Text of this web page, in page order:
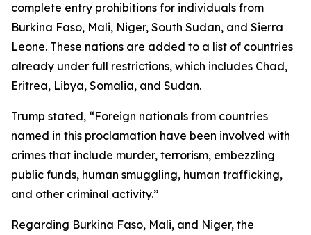
complete entry prohibitions for individuals from
Burkina Faso, Mali, Niger, South Sudan, and Sierra
Leone. These nations are added to a list of countries
already under full restrictions, which includes Chad,
Eritrea, Libya, Somalia, and Sudan.
Trump stated, “Foreign nationals from countries
named in this proclamation have been involved with
crimes that include murder, terrorism, embezzling
public funds, human smuggling, human trafficking,
and other criminal activity.”
Regarding Burkina Faso, Mali, and Niger, the